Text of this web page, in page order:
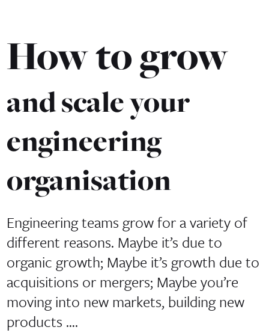
How to grow
and scale your
engineering
organisation
Engineering teams grow for a variety of
different reasons. Maybe it’s due to
organic growth; Maybe it’s growth due to
acquisitions or mergers; Maybe you’re
moving into new markets, building new
products ….